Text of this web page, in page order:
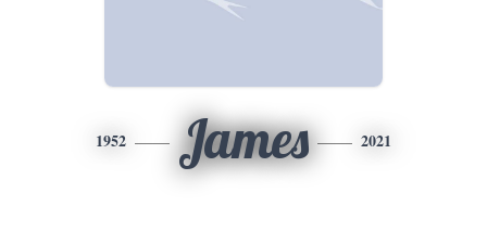
1952 James 2021